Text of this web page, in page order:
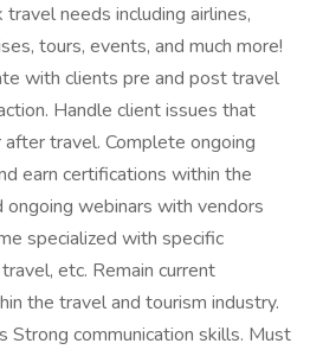
needs including airlines,
tours, events, and much more!
with clients pre and post travel
Handle client issues that
after travel. Complete ongoing
earn certifications within the
webinars with vendors
specialized with specific
etc. Remain current
the travel and tourism industry.
Strong communication skills. Must